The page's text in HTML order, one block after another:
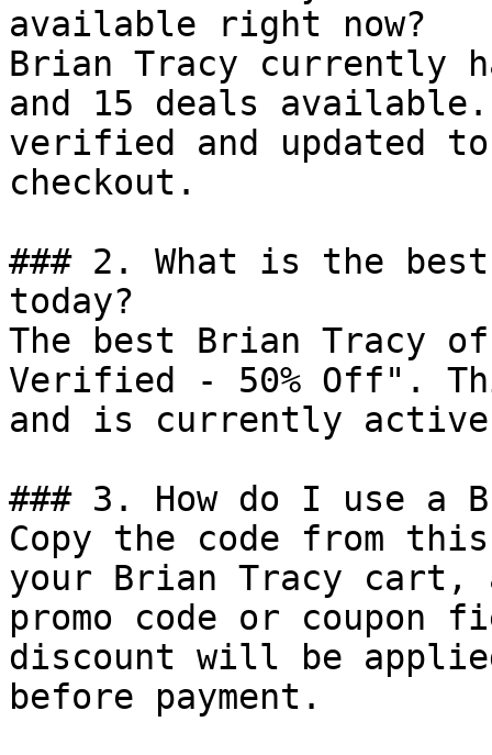
available right now?
Brian Tracy currently
and 15 deals
verified and updated
checkout.
### 2. What is the
today?
The best Brian Tracy
Verified - 50% Off".
and is currently
### 3. How do I use a
Copy the code from
your Brian Tracy cart,
promo code or coupon
discount will be
before payment.